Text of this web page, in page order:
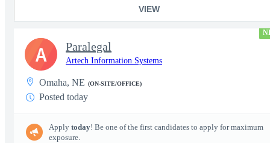
VIEW
Paralegal
Artech Information Systems
Omaha, NE (ON-SITE/OFFICE)
Posted today
Apply today! Be one of the first candidates to apply for maximum
exposure.
A